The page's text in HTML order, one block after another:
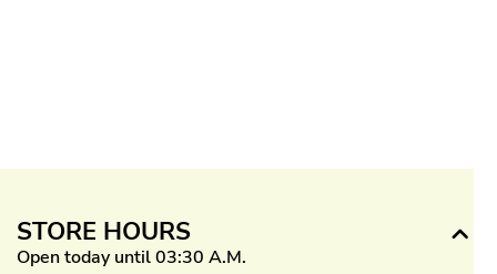
STORE HOURS
Open today until 03:30 A.M.